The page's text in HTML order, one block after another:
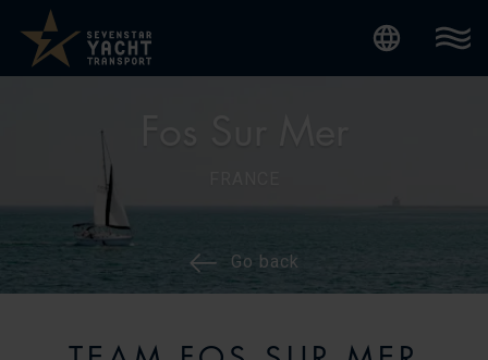
Go back